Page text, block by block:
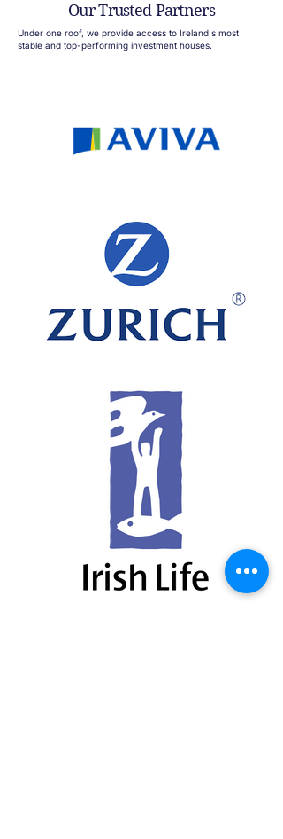
Our Trusted Partners
Under one roof, we provide access to Ireland's most
stable and top-performing investment houses.